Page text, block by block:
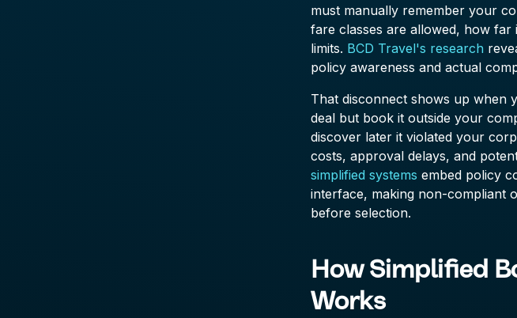
must manually remember your
fare classes are allowed, how
limits. BCD Travel's research
policy awareness and actual
That disconnect shows up when
deal but book it outside your
discover later it violated your
costs, approval delays, and
simplified systems embed policy
interface, making non-compliant
before selection.
How Simplified
Works